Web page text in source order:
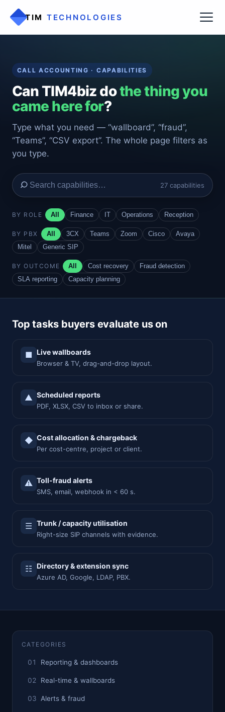
TIM TECHNOLOGIES
CALL ACCOUNTING · CAPABILITIES
Can TIM4biz dothe thing you
came here for?
Type what you need — “wallboard”, “fraud”,
“Teams”, “CSV export”. The whole page filters as
you type.
27 capabilities
BY ROLE All Finance Operations Reception
BY PBX All 3CX Teams Zoom Cisco
Avaya
Mitel
Generic SIP
BY OUTCOME All Cost recovery
Fraud detection
SLA reporting
Capacity planning
Top tasks buyers evaluate us on
■ Live wallboards
Browser & TV, drag-and-drop layout.
▲ Scheduled reports
PDF, XLSX, CSV to inbox or share.
◆ Cost allocation & chargeback
Per cost-centre, project or client.
⚠ Toll-fraud alerts
SMS, email, webhook in < 60 s.
☰ Trunk / capacity utilisation
Right-size SIP channels with evidence.
☷ Directory & extension sync
Azure AD, Google, LDAP, PBX.
CATEGORIES
Reporting & dashboards
Real-time & wallboards
Alerts & fraud